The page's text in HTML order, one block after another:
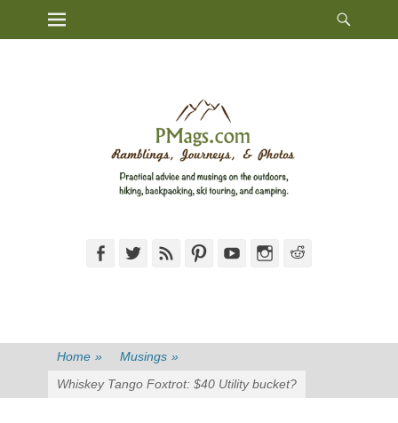
Primary Menu
FacebookTwitterFeed PinterestYouTubeInstagram
Home » Musings »
Whiskey Tango Foxtrot: $40 Utility bucket?